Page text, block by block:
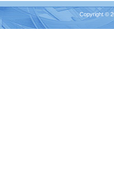
Copyright ©